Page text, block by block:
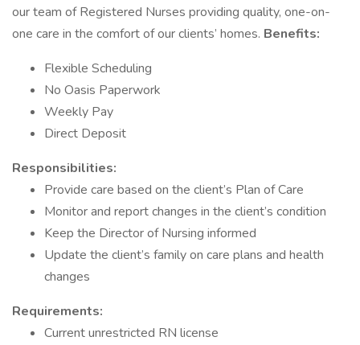
our team of Registered Nurses providing quality, one-on-
one care in the comfort of our clients’ homes. Benefits:
Flexible Scheduling
No Oasis Paperwork
Weekly Pay
Direct Deposit
Responsibilities:
Provide care based on the client’s Plan of Care
Monitor and report changes in the client’s condition
Keep the Director of Nursing informed
Update the client’s family on care plans and health
changes
Requirements:
Current unrestricted RN license